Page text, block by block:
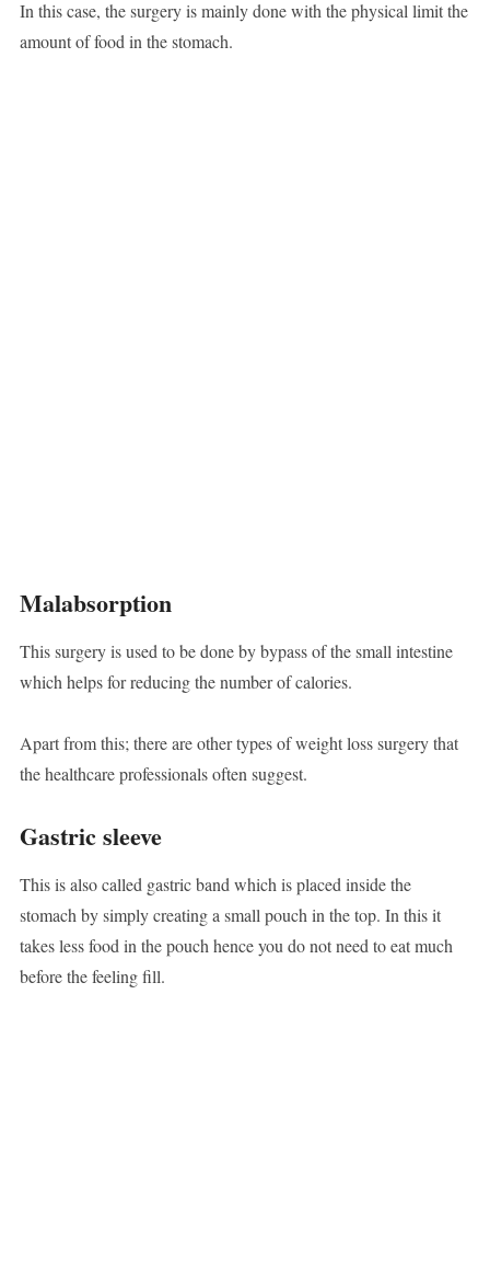
In this case, the surgery is mainly done with the physical limit the
amount of food in the stomach.
Malabsorption
This surgery is used to be done by bypass of the small intestine
which helps for reducing the number of calories.
Apart from this; there are other types of weight loss surgery that
the healthcare professionals often suggest.
Gastric sleeve
This is also called gastric band which is placed inside the
stomach by simply creating a small pouch in the top. In this it
takes less food in the pouch hence you do not need to eat much
before the feeling fill.